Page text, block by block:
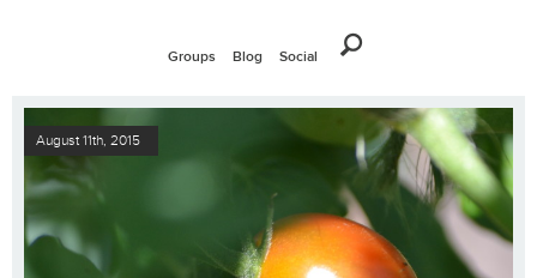
Groups Blog Social
August 11th, 2015